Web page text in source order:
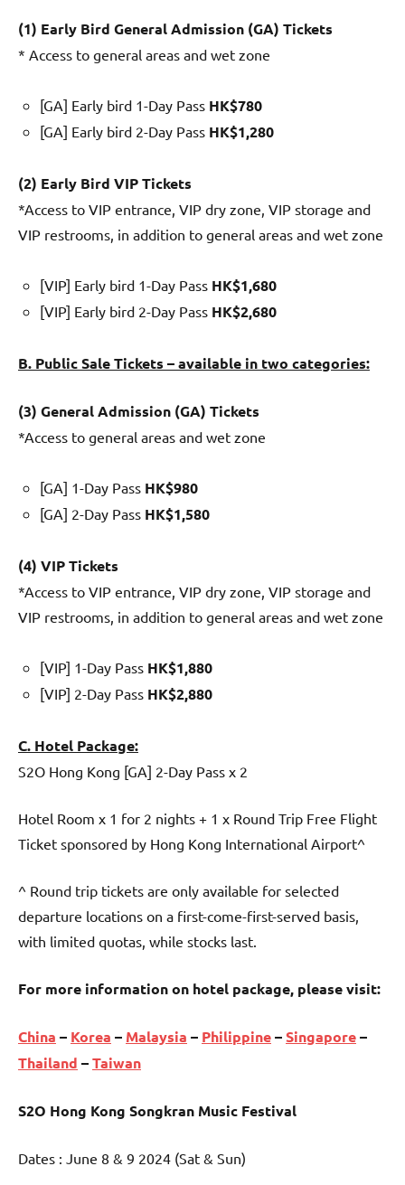
(1) Early Bird General Admission (GA) Tickets
* Access to general areas and wet zone
[GA] Early bird 1-Day Pass HK$780
[GA] Early bird 2-Day Pass HK$1,280
(2) Early Bird VIP Tickets
*Access to VIP entrance, VIP dry zone, VIP storage and
VIP restrooms, in addition to general areas and wet zone
[VIP] Early bird 1-Day Pass HK$1,680
[VIP] Early bird 2-Day Pass HK$2,680
B. Public Sale Tickets – available in two categories:
(3) General Admission (GA) Tickets
*Access to general areas and wet zone
[GA] 1-Day Pass HK$980
[GA] 2-Day Pass HK$1,580
(4) VIP Tickets
*Access to VIP entrance, VIP dry zone, VIP storage and
VIP restrooms, in addition to general areas and wet zone
[VIP] 1-Day Pass HK$1,880
[VIP] 2-Day Pass HK$2,880
C. Hotel Package:
S2O Hong Kong [GA] 2-Day Pass x 2
Hotel Room x 1 for 2 nights + 1 x Round Trip Free Flight
Ticket sponsored by Hong Kong International Airport^
^ Round trip tickets are only available for selected
departure locations on a first-come-first-served basis,
with limited quotas, while stocks last.
For more information on hotel package, please visit:
China – Korea – Malaysia – Philippine–Singapore–
Thailand –Taiwan
S2O Hong Kong Songkran Music Festival
Dates : June 8 & 9 2024 (Sat & Sun)